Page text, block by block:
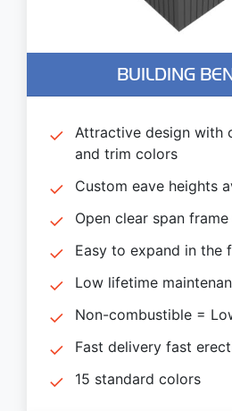
BUILDING
Attractive design with
and trim colors
Custom eave heights
Open clear span
Easy to expand in the
Low lifetime
Non-combustible =
Fast delivery fast
15 standard colors